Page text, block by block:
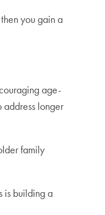
you gain a
age-
longer
family
is building a